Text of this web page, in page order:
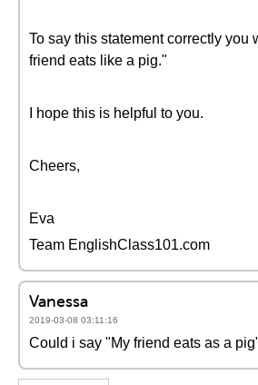
To say this statement correctly you
friend eats like a pig."
I hope this is helpful to you.
Cheers,
Eva
Team EnglishClass101.com
Vanessa
2019-03-08 03:11:16
Could i say "My friend eats as a